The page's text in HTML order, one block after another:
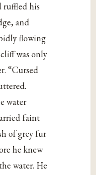
ruffled his
and
flowing
was only
“Cursed
water
faint
of grey fur
he knew
water. He